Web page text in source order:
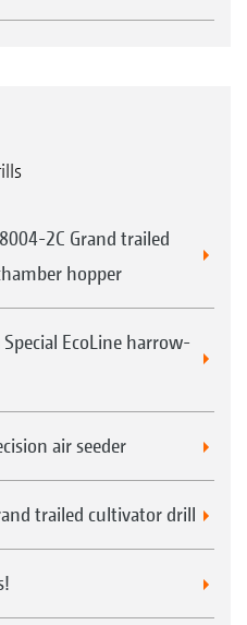
2C Grand trailed
hopper
EcoLine harrow-
air seeder
trailed cultivator drill